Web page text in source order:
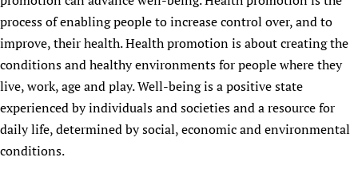
Newborn Care
process of enabling people to increase control over, and to
improve, their health. Health promotion is about creating the
conditions and healthy environments for people where they
live, work, age and play. Well-being is a positive state
experienced by individuals and societies and a resource for
daily life, determined by social, economic and environmental
conditions.